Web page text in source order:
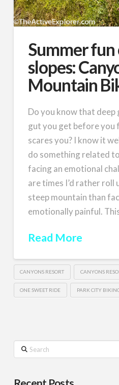
Summer fun
slopes:
Mountain
Do you know that
gut you get before you
scares you? I know it
do something related
facing an emotional
are times I’d rather roll
steep mountain than
emotionally painful.
Read More
CANYONS RESORT CANYONS
ONE SWEET RIDE PARK CITY
Search